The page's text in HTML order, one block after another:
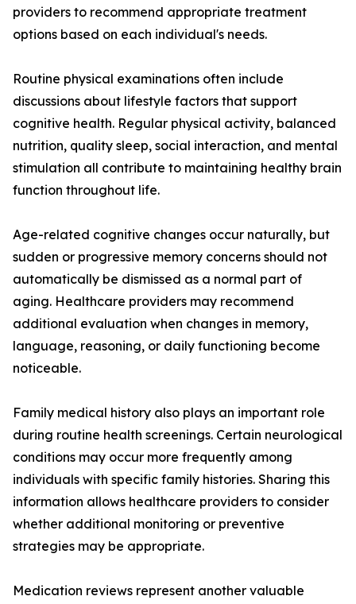
providers to recommend appropriate treatment
options based on each individual's needs.
Routine physical examinations often include
discussions about lifestyle factors that support
cognitive health. Regular physical activity, balanced
nutrition, quality sleep, social interaction, and mental
stimulation all contribute to maintaining healthy brain
function throughout life.
Age-related cognitive changes occur naturally, but
sudden or progressive memory concerns should not
automatically be dismissed as a normal part of
aging. Healthcare providers may recommend
additional evaluation when changes in memory,
language, reasoning, or daily functioning become
noticeable.
Family medical history also plays an important role
during routine health screenings. Certain neurological
conditions may occur more frequently among
individuals with specific family histories. Sharing this
information allows healthcare providers to consider
whether additional monitoring or preventive
strategies may be appropriate.
Medication reviews represent another valuable